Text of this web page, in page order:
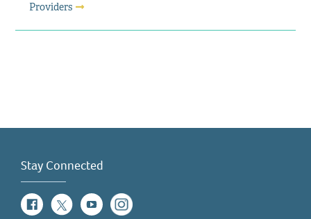
Providers
Stay Connected
FacebookTwitterYouTubeInstagram